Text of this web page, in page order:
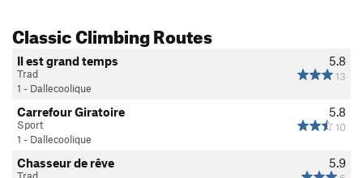
Classic Climbing Routes
5.8
13
Il est grand temps
Trad
1 - Dallecoolique
5.8
10
Carrefour Giratoire
Sport
1 - Dallecoolique
5.9
Chasseur de rêve